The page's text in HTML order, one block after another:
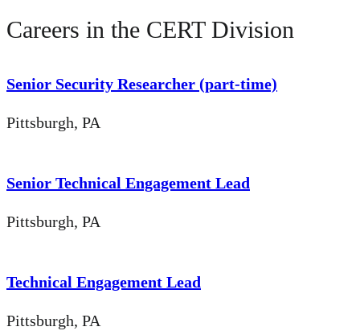
Careers in the CERT Division
Senior Security Researcher (part-time)
Pittsburgh, PA
Senior Technical Engagement Lead
Pittsburgh, PA
Technical Engagement Lead
Pittsburgh, PA